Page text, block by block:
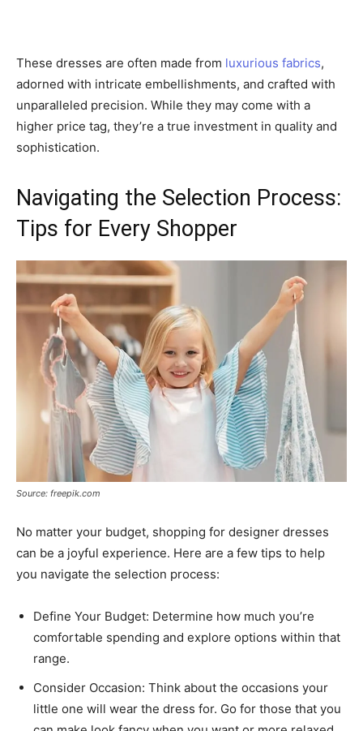
These dresses are often made from luxurious fabrics,
adorned with intricate embellishments, and crafted with
unparalleled precision. While they may come with a
higher price tag, they’re a true investment in quality and
sophistication.
Navigating the Selection Process:
Tips for Every Shopper
Source: freepik.com
No matter your budget, shopping for designer dresses
can be a joyful experience. Here are a few tips to help
you navigate the selection process:
Define Your Budget: Determine how much you’re
comfortable spending and explore options within that
range.
Consider Occasion: Think about the occasions your
little one will wear the dress for. Go for those that you